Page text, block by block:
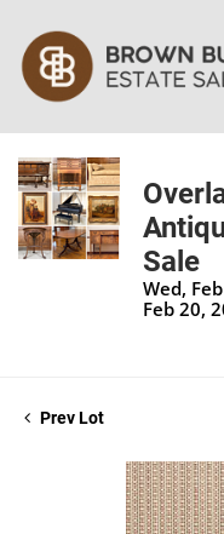
Sale
Wed,
Feb 20,
Prev Lot